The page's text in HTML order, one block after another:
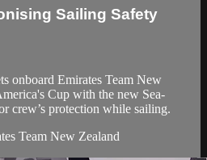
Sailing Safety
onboard Emirates Team New
Cup with the new Sea-
crew’s protection while sailing.
Team New Zealand